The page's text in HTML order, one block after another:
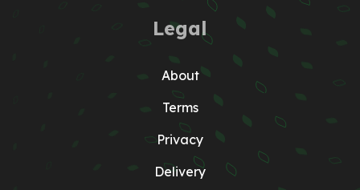
Legal
About
Terms
Privacy
Delivery